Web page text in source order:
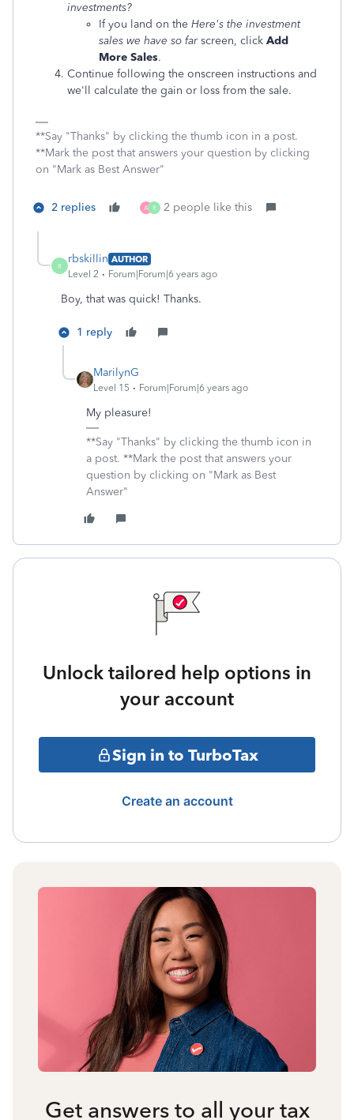
investments?
If you land on the Here's the investment
sales we have so far screen, click Add
More Sales.
Continue following the onscreen instructions and
we'll calculate the gain or loss from the sale.
**Say "Thanks" by clicking the thumb icon in a post.
**Mark the post that answers your question by clicking
on "Mark as Best Answer"
2 replies A R 2 people like this
R
rbskillin AUTHOR
Level 2
Forum|Forum|6 years ago
Boy, that was quick! Thanks.
1 reply
MarilynG
Level 15 Forum|Forum|6 years ago
My pleasure!
**Say "Thanks" by clicking the thumb icon in
a post. **Mark the post that answers your
question by clicking on "Mark as Best
Answer"
Unlock tailored help options in
your account
Sign in to TurboTax
Create an account
Get answers to all your tax